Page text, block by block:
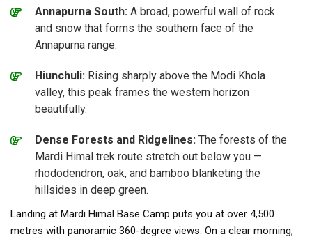
Annapurna South: A broad, powerful wall of rock
and snow that forms the southern face of the
Annapurna range.
Hiunchuli: Rising sharply above the Modi Khola
valley, this peak frames the western horizon
beautifully.
Dense Forests and Ridgelines: The forests of the
Mardi Himal trek route stretch out below you —
rhododendron, oak, and bamboo blanketing the
hillsides in deep green.
Landing at Mardi Himal Base Camp puts you at over 4,500
metres with panoramic 360-degree views. On a clear morning,